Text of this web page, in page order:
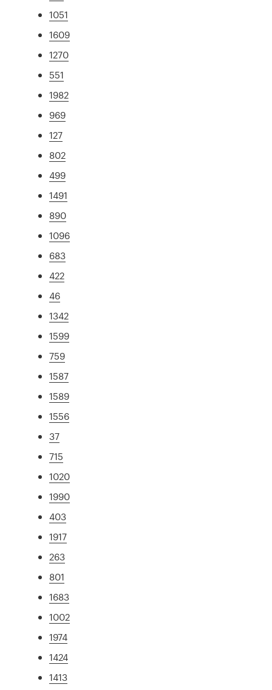
1051
1609
1270
551
1982
969
127
802
499
1491
890
1096
683
422
46
1342
1599
759
1587
1589
1556
37
715
1020
1990
403
1917
263
801
1683
1002
1974
1424
1413